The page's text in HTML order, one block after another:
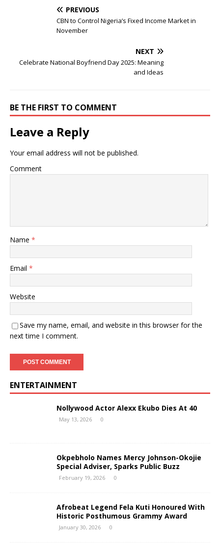
PREVIOUS
CBN to Control Nigeria’s Fixed Income Market in
November
NEXT
Celebrate National Boyfriend Day 2025: Meaning
and Ideas
BE THE FIRST TO COMMENT
Leave a Reply
Your email address will not be published.
Comment
Name *
Email *
Website
Save my name, email, and website in this browser for the
next time I comment.
ENTERTAINMENT
Nollywood Actor Alexx Ekubo Dies At 40
May 13, 2026 0
Okpebholo Names Mercy Johnson-Okojie
Special Adviser, Sparks Public Buzz
February 19, 2026 0
Afrobeat Legend Fela Kuti Honoured With
Historic Posthumous Grammy Award
January 30, 2026 0